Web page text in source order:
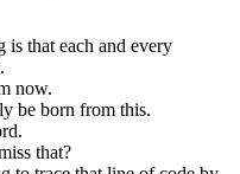
is that each and every
now.
be born from this.
that?